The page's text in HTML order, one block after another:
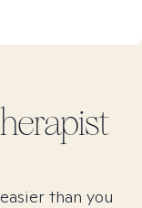
than you